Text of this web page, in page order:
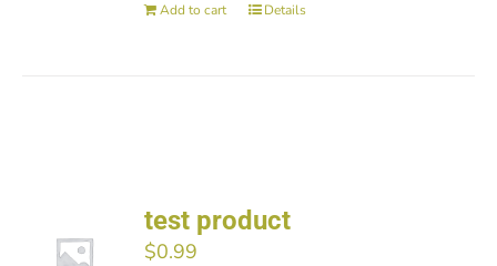
Add to cart Details
test product
$0.99